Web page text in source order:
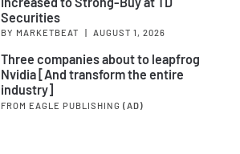
Securities
BY MARKETBEAT AUGUST 1, 2026
Three companies about to leapfrog
Nvidia [And transform the entire
industry]
FROM EAGLE PUBLISHING (AD)